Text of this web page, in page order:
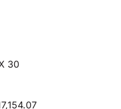
30